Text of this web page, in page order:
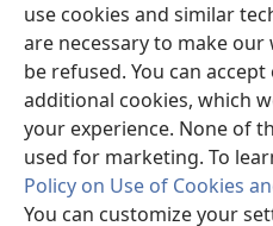
use cookies and similar
are necessary to make
be refused. You can
additional cookies, which
your experience. None of
used for marketing. To
Policy on Use of Cookies
You can customize your
window)Watchtower BIBILIYOTƐKI
(opens
new
window)JW Hub ®
(opens
new
window)
Copyright© 2026 Watch Tower